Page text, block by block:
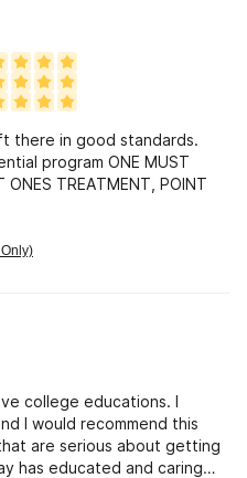
there in good standards.
program ONE MUST
ONES TREATMENT, POINT
college educations. I
I would recommend this
are serious about getting
has educated and caring